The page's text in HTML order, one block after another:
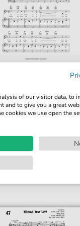
Vocal & Guitar
music
at any time
of our visitor data, to
and to give you a great
cookies we use open the